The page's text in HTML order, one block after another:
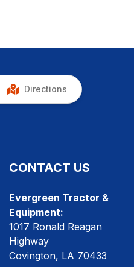
Directions
CONTACT US
Evergreen Tractor &
Equipment:
1017 Ronald Reagan
Highway
Covington, LA 70433